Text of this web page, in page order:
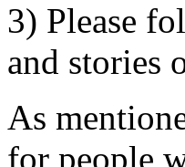
3) Please
and stories
As
for people